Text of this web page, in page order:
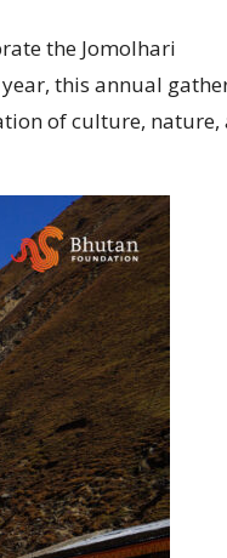
the Jomolhari
this annual
of culture, nature,